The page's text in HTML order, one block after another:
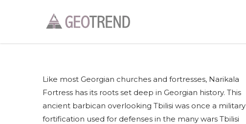
Like most Georgian churches and fortresses, Narikala
Fortress has its roots set deep in Georgian history. This
ancient barbican overlooking Tbilisi was once a military
fortification used for defenses in the many wars Tbilisi